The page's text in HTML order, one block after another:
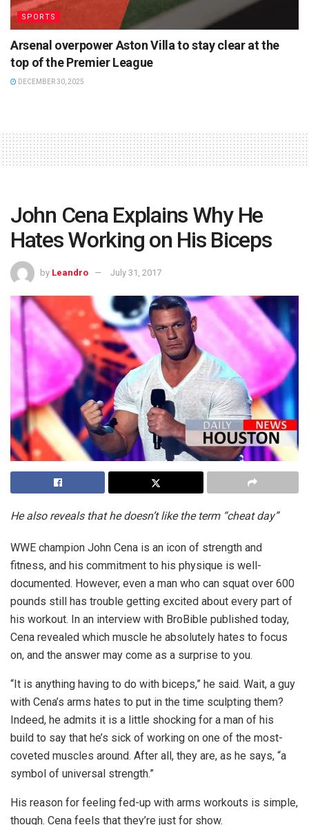
SPORTS
Arsenal overpower Aston Villa to stay clear at the
top of the Premier League
DECEMBER 30, 2025
John Cena Explains Why He
Hates Working on His Biceps
by Leandro July 31, 2017
He also reveals that he doesn’t like the term “cheat day”
WWE champion John Cena is an icon of strength and
fitness, and his commitment to his physique is well-
documented. However, even a man who can squat over 600
pounds still has trouble getting excited about every part of
his workout. In an interview with BroBible published today,
Cena revealed which muscle he absolutely hates to focus
on, and the answer may come as a surprise to you.
“It is anything having to do with biceps,” he said. Wait, a guy
with Cena’s arms hates to put in the time sculpting them?
Indeed, he admits it is a little shocking for a man of his
build to say that he’s sick of working on one of the most-
coveted muscles around. After all, they are, as he says, “a
symbol of universal strength.”
His reason for feeling fed-up with arms workouts is simple,
though. Cena feels that they’re just for show.